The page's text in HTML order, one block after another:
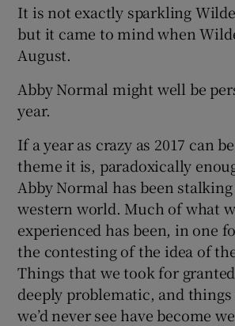
It is not exactly sparkling
but it came to mind when
August.
Abby Normal might well be
year.
If a year as crazy as 2017 can
theme it is, paradoxically
Abby Normal has been
western world. Much of what
experienced has been, in one
the contesting of the idea of
Things that we took for
deeply problematic, and
we’d never see have become